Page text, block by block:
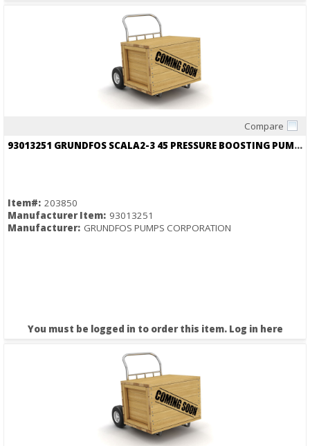
Compare
93013251 GRUNDFOS SCALA2-3 45 PRESSURE BOOSTING PUMP 115V
Item#: 203850
Manufacturer Item: 93013251
Manufacturer: GRUNDFOS PUMPS CORPORATION
You must be logged in to order this item. Log in here